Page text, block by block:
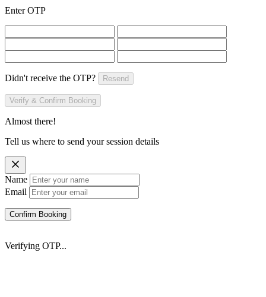
Enter OTP
Didn't receive the OTP? Resend
Verify & Confirm Booking
Almost there!
Tell us where to send your session details
Name
Email
Confirm Booking
Verifying OTP...